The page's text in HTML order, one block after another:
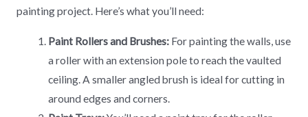
painting project. Here’s what you’ll need:
Paint Rollers and Brushes: For painting the walls, use
a roller with an extension pole to reach the vaulted
ceiling. A smaller angled brush is ideal for cutting in
around edges and corners.